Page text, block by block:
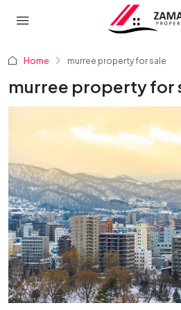
Home murree property for sale
murree property for